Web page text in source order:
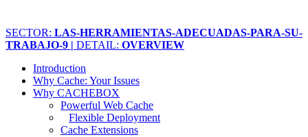
SECTOR: LAS-HERRAMIENTAS-ADECUADAS-PARA-SU-
TRABAJO-9 | DETAIL: OVERVIEW
Introduction
Why Cache: Your Issues
Why CACHEBOX
Powerful Web Cache
Flexible Deployment
Cache Extensions